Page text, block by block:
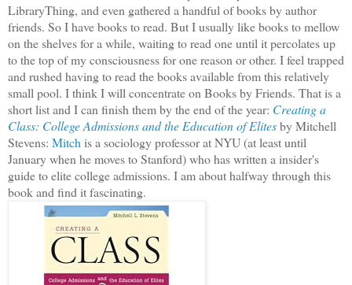
LibraryThing, and even gathered a handful of books by author
friends. So I have books to read. But I usually like books to mellow
on the shelves for a while, waiting to read one until it percolates up
to the top of my consciousness for one reason or other. I feel trapped
and rushed having to read the books available from this relatively
small pool. I think I will concentrate on Books by Friends. That is a
short list and I can finish them by the end of the year: Creating a
Class: College Admissions and the Education of Elitesby Mitchell
Stevens: Mitch is a sociology professor at NYU (at least until
January when he moves to Stanford) who has written a insider's
guide to elite college admissions. I am about halfway through this
book and find it fascinating.